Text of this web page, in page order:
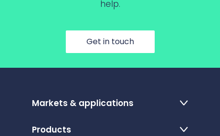
help.
Get in touch
Markets & applications
Products